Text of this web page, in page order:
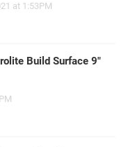
at 1:53PM
Build Surface 9"